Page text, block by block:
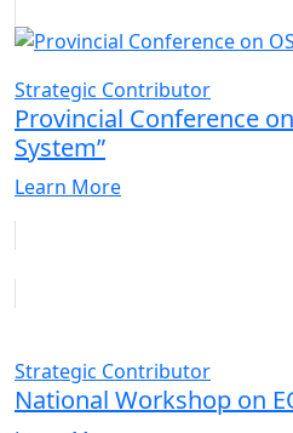
Strategic Contributor
Provincial Conference
System”
Learn More
Strategic Contributor
National Workshop on